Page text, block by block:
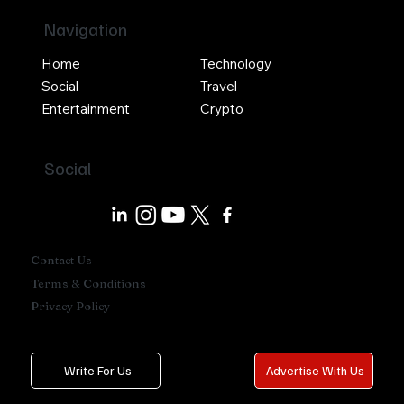
Contact Us
Terms & Conditions
Privacy Policy
Navigation
Social
Technology
Travel
Crypto
Home
Social
Entertainment
Advertise With Us
Write For Us